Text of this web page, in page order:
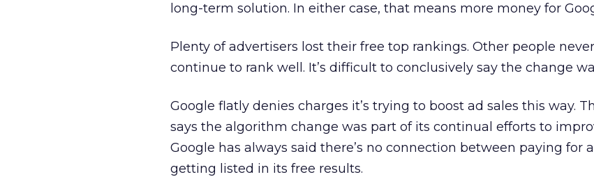
long-term solution. In either case, that means more money for
Plenty of advertisers lost their free top rankings. Other people
continue to rank well. It’s difficult to conclusively say the change
Google flatly denies charges it’s trying to boost ad sales this way.
says the algorithm change was part of its continual efforts to
Google has always said there’s no connection between paying for
getting listed in its free results.